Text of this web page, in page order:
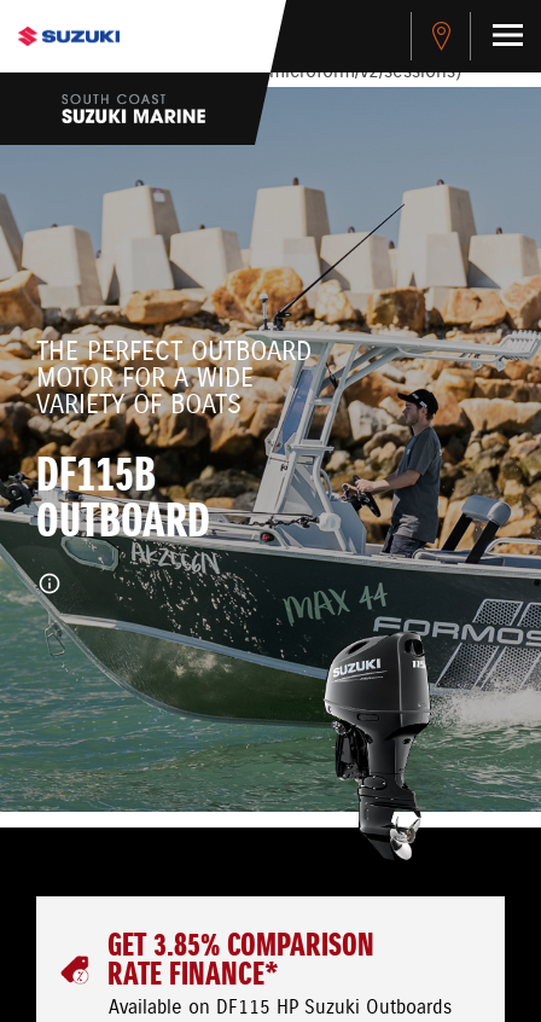
stdClass Object ( [response] => stdClass Object ( [rmsg] =>
Authentication Failed ) ) [401] Error connecting to the API
(https://apitest.cybersource.com/microform/v2/sessions)
THE PERFECT OUTBOARD
MOTOR FOR A WIDE
VARIETY OF BOATS
DF115B
OUTBOARD
GET 3.85% COMPARISON
RATE FINANCE*
Available on DF115 HP Suzuki Outboards